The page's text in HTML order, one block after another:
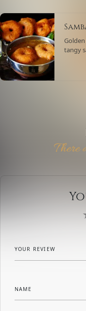
tangy
There
YOUR REVIEW
NAME